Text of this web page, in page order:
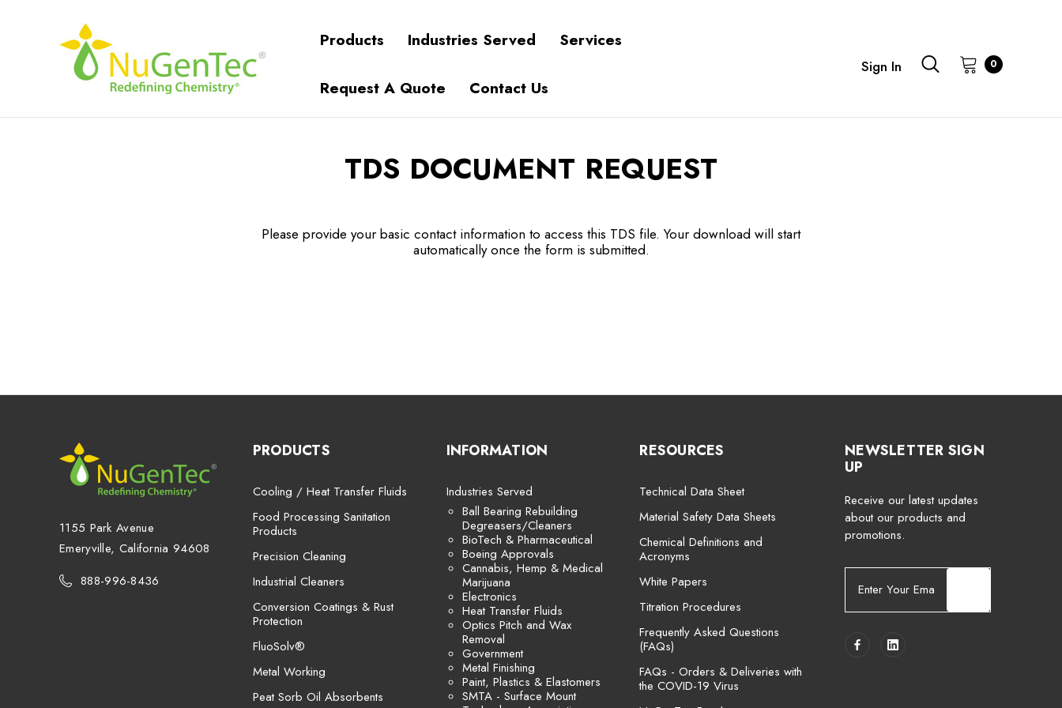
Products Industries Served Services
Request A Quote Contact Us
Sign In 0
TDS DOCUMENT REQUEST
Please provide your basic contact information to access this TDS file. Your download will start
automatically once the form is submitted.
1155 Park Avenue
Emeryville, California 94608
888-996-8436
PRODUCTS
Cooling / Heat Transfer Fluids
Food Processing Sanitation
Products
Precision Cleaning
Industrial Cleaners
Conversion Coatings & Rust
Protection
FluoSolv®
Metal Working
Peat Sorb Oil Absorbents
INFORMATION
Industries Served
Ball Bearing Rebuilding
Degreasers/Cleaners
BioTech & Pharmaceutical
Boeing Approvals
Cannabis, Hemp & Medical
Marijuana
Electronics
Heat Transfer Fluids
Optics Pitch and Wax
Removal
Government
Metal Finishing
Paint, Plastics & Elastomers
SMTA - Surface Mount
RESOURCES
Technical Data Sheet
Material Safety Data Sheets
Chemical Definitions and
Acronyms
White Papers
Titration Procedures
Frequently Asked Questions
(FAQs)
FAQs - Orders & Deliveries with
the COVID-19 Virus
NEWSLETTER SIGN
UP
Receive our latest updates
about our products and
promotions.
a